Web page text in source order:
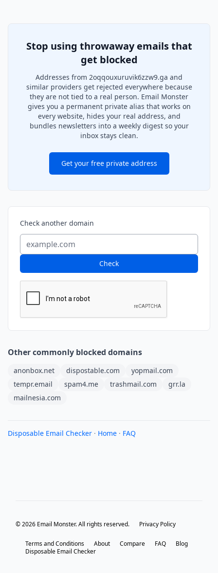
Stop using throwaway emails that
get blocked
Addresses from 2oqqouxuruvik6zzw9.ga and
similar providers get rejected everywhere because
they are not tied to a real person. Email Monster
gives you a permanent private alias that works on
every website, hides your real address, and
bundles newsletters into a weekly digest so your
inbox stays clean.
Get your free private address
Check another domain
Check
Other commonly blocked domains
anonbox.net dispostable.com
yopmail.com
tempr.email
spam4.me trashmail.com
grr.la
mailnesia.com
Disposable Email Checker · Home · FAQ
© 2026 Email Monster. All rights reserved. Privacy Policy
Terms and Conditions About Compare FAQ
Blog
Disposable Email Checker